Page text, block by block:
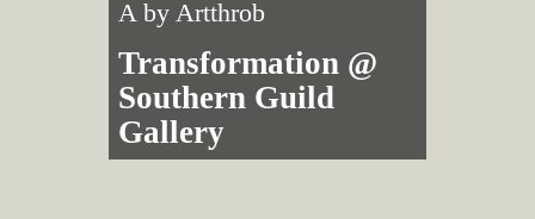
A by Artthrob
Transformation @
Southern Guild
Gallery